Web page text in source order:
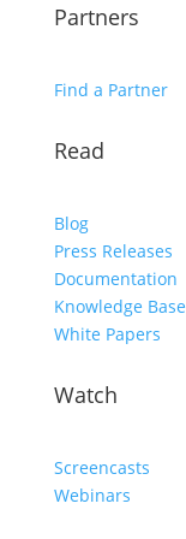
Partners
Find a Partner
Read
Blog
Press Releases
Documentation
Knowledge Base
White Papers
Watch
Screencasts
Webinars